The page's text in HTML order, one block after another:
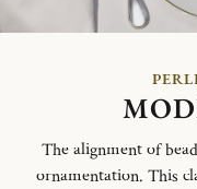
The alignment of
ornamentation. This